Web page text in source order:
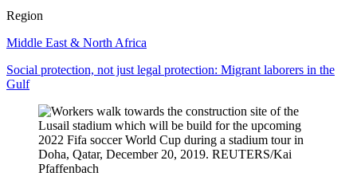
Region
Middle East & North Africa
Social protection, not just legal protection: Migrant laborers in the
Gulf